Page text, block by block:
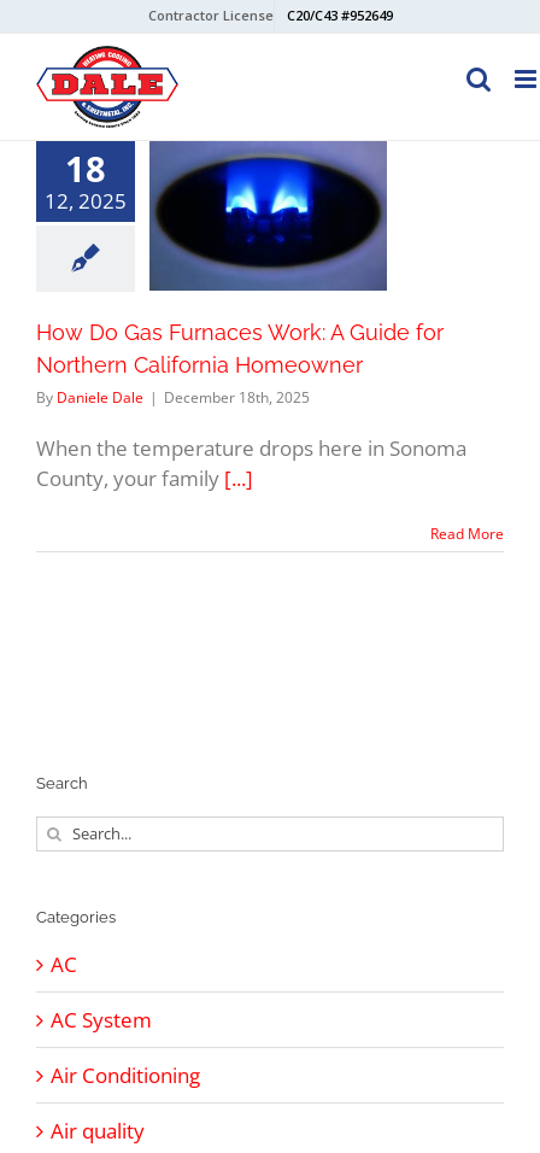
content
Contractor License C20/C43 #952649
18
12, 2025
How Do Gas Furnaces Work: A Guide for
Northern California Homeowner
By Daniele Dale | December 18th, 2025
When the temperature drops here in Sonoma
County, your family [...]
Read More
Search
Search
for:
Categories
AC
AC System
Air Conditioning
Air quality